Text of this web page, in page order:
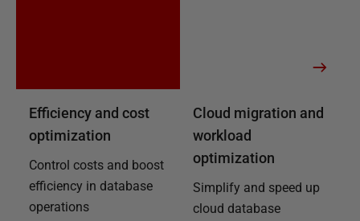
Efficiency and cost
optimization
Control costs and boost
efficiency in database
operations
Cloud migration and
workload
optimization
Simplify and speed up
cloud database